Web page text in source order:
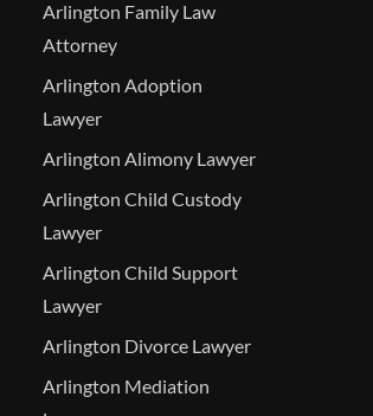
Arlington Family Law
Attorney
Arlington Adoption
Lawyer
Arlington Alimony Lawyer
Arlington Child Custody
Lawyer
Arlington Child Support
Lawyer
Arlington Divorce Lawyer
Arlington Mediation